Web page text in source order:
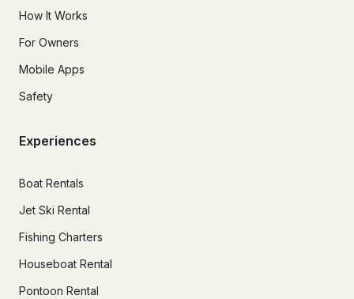
How It Works
For Owners
Mobile Apps
Safety
Experiences
Boat Rentals
Jet Ski Rental
Fishing Charters
Houseboat Rental
Pontoon Rental